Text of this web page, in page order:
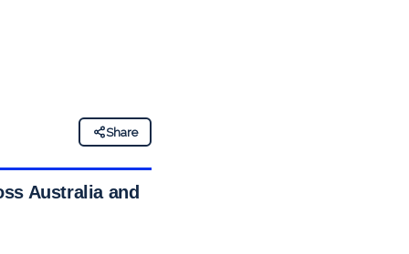
Share
Australia and